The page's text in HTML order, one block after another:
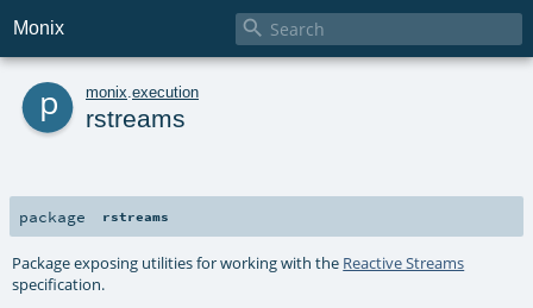
Monix 
p monix execution
rstreams
package rstreams
Package exposing utilities for working with the Reactive Streams
specification.